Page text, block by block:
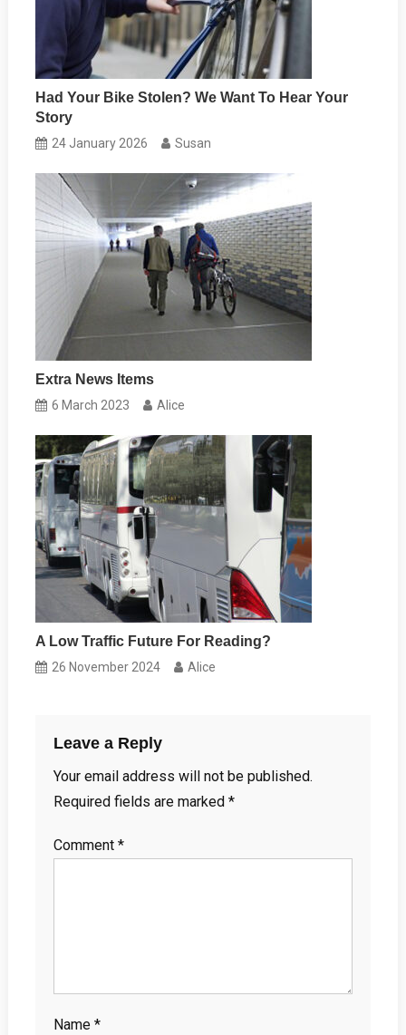
Had Your Bike Stolen? We Want To Hear Your
Story
24 January 2026 Susan
Extra News Items
6 March 2023 Alice
A Low Traffic Future For Reading?
26 November 2024 Alice
Leave a Reply
Your email address will not be published.
Required fields are marked *
Comment *
Name *